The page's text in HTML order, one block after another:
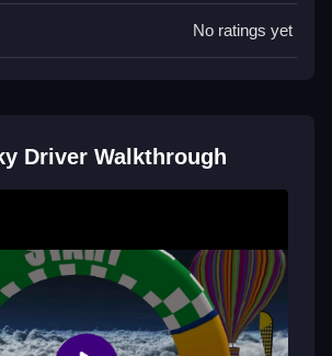
game modes and creative stunt
and steady. Time your jumps and
FAQs.
are used? A: Arrow keys, spacebar,
used.
No ratings yet
Driver Walkthrough